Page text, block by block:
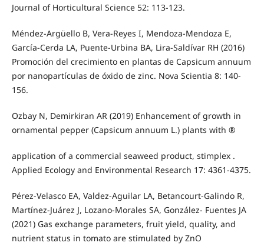
Journal of Horticultural Science 52: 113-123.
Méndez-Argüello B, Vera-Reyes I, Mendoza-Mendoza E,
García-Cerda LA, Puente-Urbina BA, Lira-Saldívar RH (2016)
Promoción del crecimiento en plantas de Capsicum annuum
por nanopartículas de óxido de zinc. Nova Scientia 8: 140-
156.
Ozbay N, Demirkiran AR (2019) Enhancement of growth in
ornamental pepper (Capsicum annuum L.) plants with ®
application of a commercial seaweed product, stimplex .
Applied Ecology and Environmental Research 17: 4361-4375.
Pérez-Velasco EA, Valdez-Aguilar LA, Betancourt-Galindo R,
Martínez-Juárez J, Lozano-Morales SA, González- Fuentes JA
(2021) Gas exchange parameters, fruit yield, quality, and
nutrient status in tomato are stimulated by ZnO